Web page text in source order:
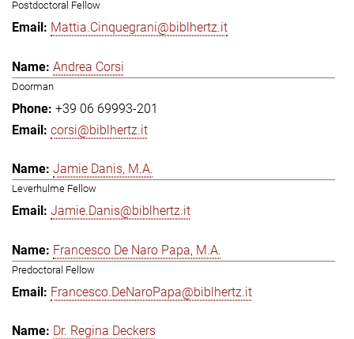
Postdoctoral Fellow
Mattia.Cinquegrani@biblhertz.it
Andrea Corsi
Doorman
+39 06 69993-201
corsi@biblhertz.it
Jamie Danis, M.A.
Leverhulme Fellow
Jamie.Danis@biblhertz.it
Francesco De Naro Papa, M.A.
Predoctoral Fellow
Francesco.DeNaroPapa@biblhertz.it
Dr. Regina Deckers